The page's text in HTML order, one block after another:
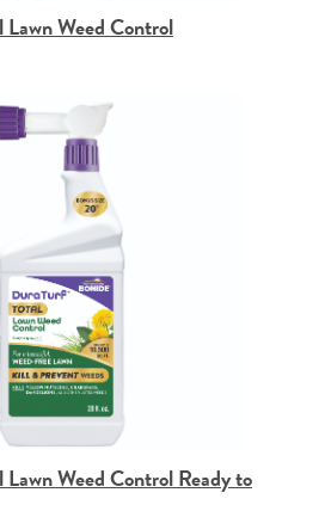
Weed Control
Weed Control Ready to